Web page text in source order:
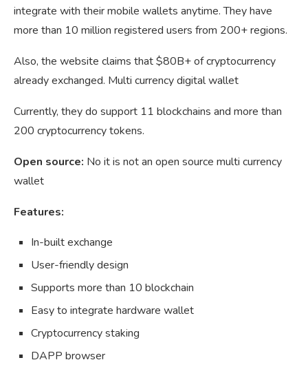
integrate with their mobile wallets anytime. They have
more than 10 million registered users from 200+ regions.
Also, the website claims that $80B+ of cryptocurrency
already exchanged. Multi currency digital wallet
Currently, they do support 11 blockchains and more than
200 cryptocurrency tokens.
Open source: No it is not an open source multi currency
wallet
Features:
In-built exchange
User-friendly design
Supports more than 10 blockchain
Easy to integrate hardware wallet
Cryptocurrency staking
DAPP browser